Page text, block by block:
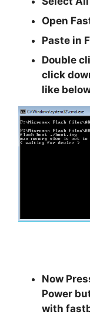
Open
Paste in
Double
click
like
Now
Power
with